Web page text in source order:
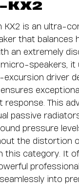
KX2
KX2 is an ultra-
that balances
an extremely
micro-speakers, it
excursion driver
response. This
passive
pressure
the distortion
this category. It
into